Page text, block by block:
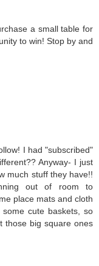
a small table for
to win! Stop by and
I had "subscribed"
Anyway- I just
much stuff they have!!
out of room to
place mats and cloth
cute baskets, so
those big square ones